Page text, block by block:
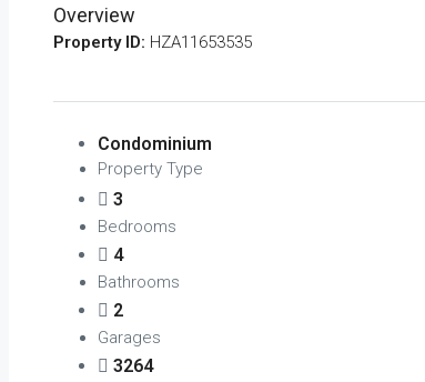
Overview
Property ID: HZA11653535
Condominium
Property Type
3
Bedrooms
4
Bathrooms
2
Garages
3264